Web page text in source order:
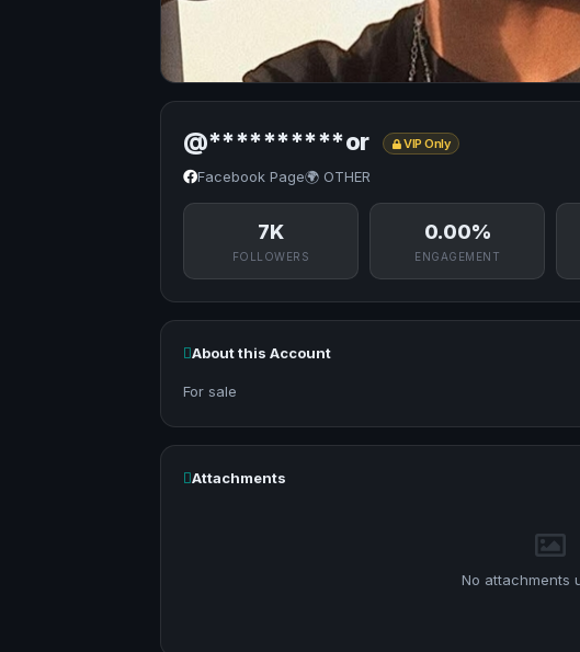
@**********or VIP Only
Facebook Page🌍 OTHER
7K
FOLLOWERS
0.00%
ENGAGEMENT
About this Account
For sale
Attachments
No attachments